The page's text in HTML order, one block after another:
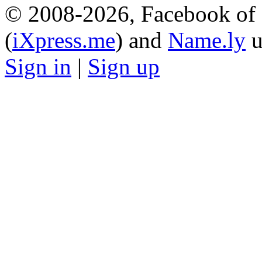
© 2008-2026, Facebook
(iXpress.me) and Name.ly
Sign in | Sign up